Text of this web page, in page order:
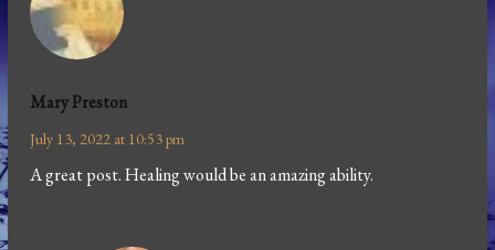
Mary Preston
July 13, 2022 at 10:53 pm
A great post. Healing would be an amazing ability.